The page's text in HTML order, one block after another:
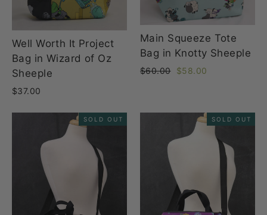
Well Worth It Project
Bag in Wizard of Oz
Sheeple
$37.00
Main Squeeze Tote
Bag in Knotty Sheeple
Regular
$60.00
Sale
$58.00
SOLD OUT SOLD OUT